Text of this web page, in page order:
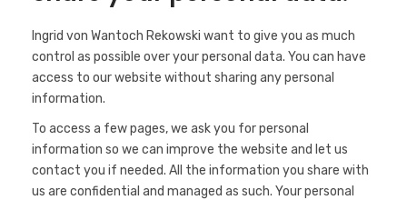
Ingrid von Wantoch Rekowski want to give you as much
control as possible over your personal data. You can have
access to our website without sharing any personal
information.
To access a few pages, we ask you for personal
information so we can improve the website and let us
contact you if needed. All the information you share with
us are confidential and managed as such. Your personal